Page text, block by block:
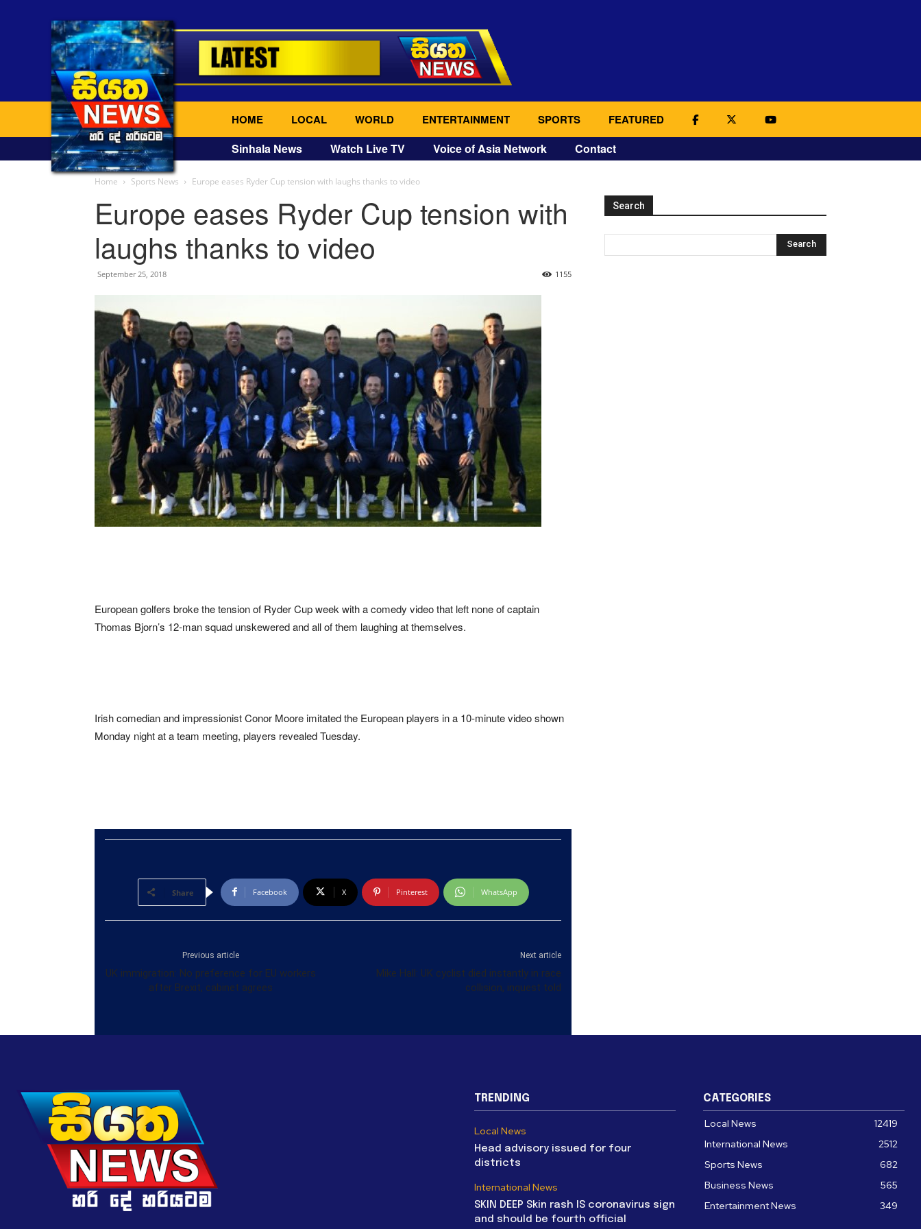
HOME LOCAL WORLD ENTERTAINMENT SPORTS FEATURED
Sinhala News Watch Live TV Voice of Asia Network Contact
Home Sports News Europe eases Ryder Cup tension with laughs thanks to video
Europe eases Ryder Cup tension with
laughs thanks to video
September 25, 2018 1155
European golfers broke the tension of Ryder Cup week with a comedy video that left none of captain
Thomas Bjorn’s 12-man squad unskewered and all of them laughing at themselves.
Irish comedian and impressionist Conor Moore imitated the European players in a 10-minute video shown
Monday night at a team meeting, players revealed Tuesday.
Share Facebook X Pinterest WhatsApp
Previous article
UK immigration: No preference for EU workers
after Brexit, cabinet agrees
Next article
Mike Hall: UK cyclist died instantly in race
collision, inquest told
Search
TRENDING
Local News
Head advisory issued for four
districts
International News
SKIN DEEP Skin rash IS coronavirus sign
and should be fourth official
CATEGORIES
Local News
12419
International News
2512
Sports News
682
Business News
565
Entertainment News
349